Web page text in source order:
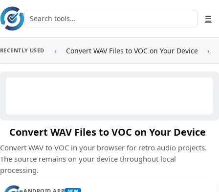
Skip to main content
Search tools ☰
RECENTLY USED ‹ Convert WAV Files to VOC on Your Device ›
Convert WAV Files to VOC on Your Device
Convert WAV to VOC in your browser for retro audio projects.
The source remains on your device throughout local
processing.